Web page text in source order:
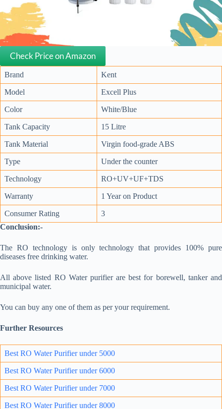
Check Price on Amazon
Brand Kent
Model Excell Plus
Color White/Blue
Tank Capacity 15 Litre
Tank Material Virgin food-grade ABS
Type Under the counter
Technology RO+UV+UF+TDS
Warranty 1 Year on Product
Consumer Rating
3
Conclusion:-
The RO technology is only technology that provides 100% pure
diseases free drinking water.
All above listed RO Water purifier are best for borewell, tanker and
municipal water.
You can buy any one of them as per your requirement.
Further Resources
Best RO Water Purifier under 5000
Best RO Water Purifier under 6000
Best RO Water Purifier under 7000
Best RO Water Purifier under 8000